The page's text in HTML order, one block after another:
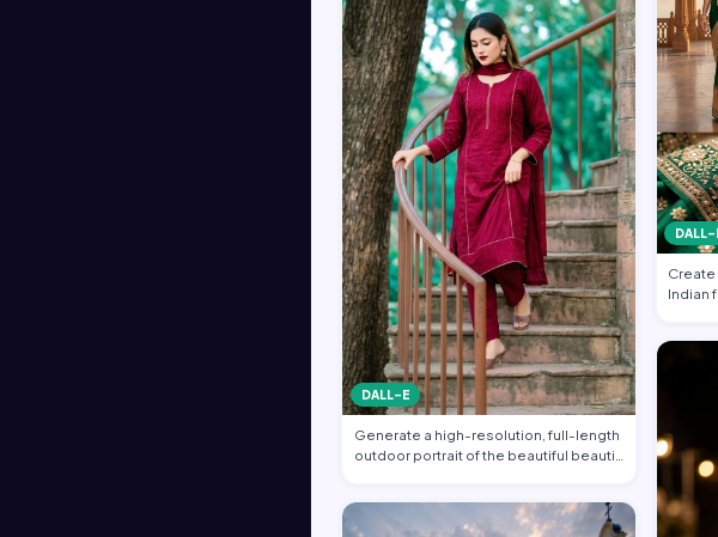
DALL-E
Generate a high-resolution, full-length
outdoor portrait of the beautiful beauti…
DALL-
Indian